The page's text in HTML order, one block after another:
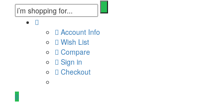
Account Info
Wish List
Compare
Sign in
Checkout
0